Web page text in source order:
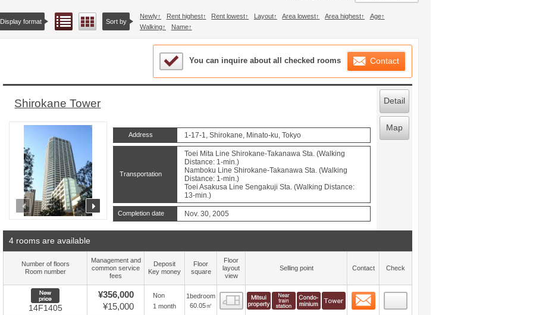
Display format List viewFloor layout view
Sort by
Newly Rent highest Rent lowest Layout Area lowest Area highest
Age
Walking
Name
Sample Under Consideration List
You can inquire about all checked rooms Contact
Shirokane Tower
prev next
Address 1-17-1, Shirokane, Minato-ku, Tokyo
Transportation
Toei Mita Line Shirokane-Takanawa Sta. (Walking
Distance: 1-min.)
Namboku Line Shirokane-Takanawa Sta. (Walking
Distance: 1-min.)
Toei Asakusa Line Sengakuji Sta. (Walking Distance:
13-min.)
Completion date Nov. 30, 2005
Detail
Map
4 rooms are available
Number of floors
Room number
Management and
common service
fees
Deposit
Key money
Floor
square
Floor
layout
view
Selling point Contact Check
New price
14F1405
¥356,000
¥15,000
Non
1 month
1bedroom
60.05㎡
Floor layout view